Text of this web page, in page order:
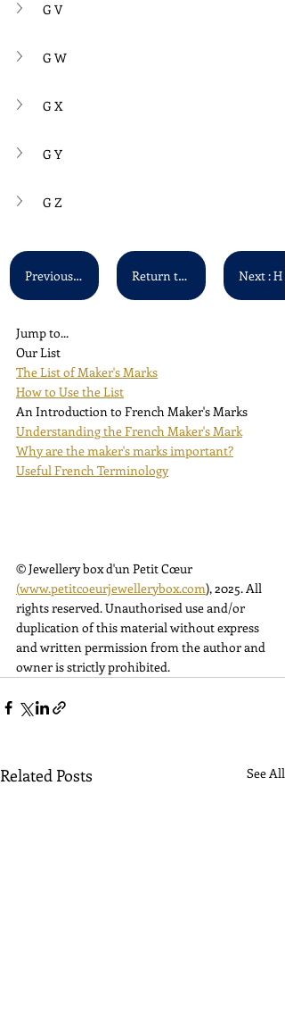
G V
G W
G X
G Y
G Z
Previous : G S - G U Return to Main List
Jump to...
Our List
The List of Maker's Marks
How to Use the List
An Introduction to French Maker's Marks
Understanding the French Maker's Mark
Why are the maker's marks important?
Useful French Terminology
© Jewellery box d'un Petit Cœur
(www.petitcoeurjewellerybox.com), 2025. All
rights reserved. Unauthorised use and/or
duplication of this material without express
and written permission from the author and
owner is strictly prohibited.
Related Posts See All